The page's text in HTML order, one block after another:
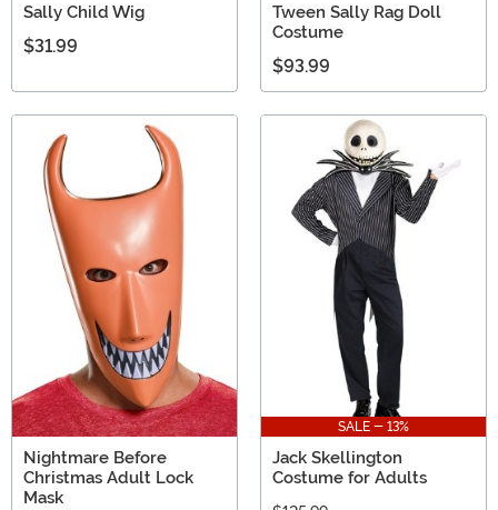
Sally Child Wig
$31.99
Tween Sally Rag Doll
Costume
$93.99
Nightmare Before
Christmas Adult Lock
Mask
SALE - 13%
Jack Skellington
Costume for Adults